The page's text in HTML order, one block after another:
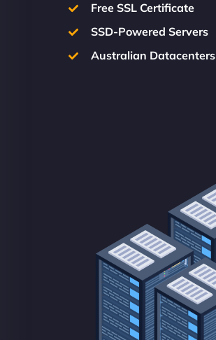
Free SSL Certificate
SSD-Powered Servers
Australian Datacenters